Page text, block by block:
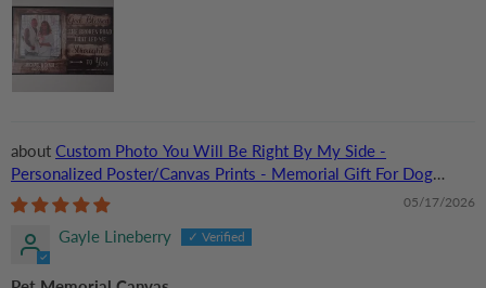
Custom Photo You Will Be Right By My Side -
Personalized Poster/Canvas Prints - Memorial Gift For Dog
Lovers, Cat Lovers, Pet Lovers
05/17/2026
Gayle Lineberry